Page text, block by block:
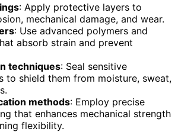
: Apply protective layers to
mechanical damage, and wear.
: Use advanced polymers and
absorb strain and prevent
techniques: Seal sensitive
to shield them from moisture, sweat,
methods: Employ precise
that enhances mechanical strength
flexibility.